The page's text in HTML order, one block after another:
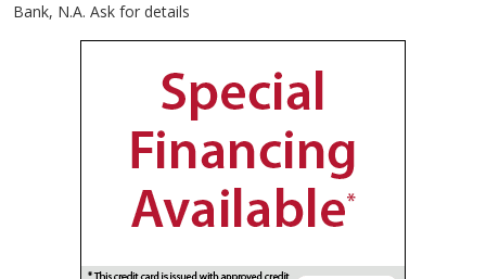
Bank, N.A. Ask for details